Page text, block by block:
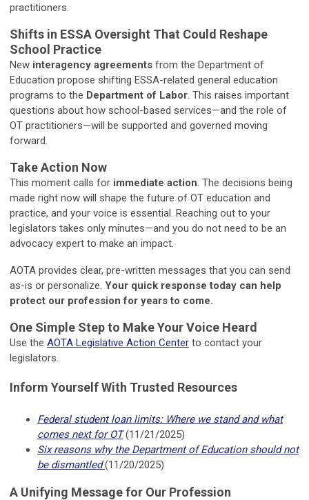
practitioners.
Shifts in ESSA Oversight That Could Reshape
School Practice
New interagency agreements from the Department of
Education propose shifting ESSA-related general education
programs to the Department of Labor . This raises important
questions about how school-based services—and the role of
OT practitioners—will be supported and governed moving
forward.
Take Action Now
This moment calls for immediate action . The decisions being
made right now will shape the future of OT education and
practice, and your voice is essential. Reaching out to your
legislators takes only minutes—and you do not need to be an
advocacy expert to make an impact.
AOTA provides clear, pre-written messages that you can send
as-is or personalize. Your quick response today can help
protect our profession for years to come.
One Simple Step to Make Your Voice Heard
Use the AOTA Legislative Action Center to contact your
legislators.
Inform Yourself With Trusted Resources
Federal student loan limits: Where we stand and what
comes next for OT(11/21/2025)
Six reasons why the Department of Education should not
be dismantled (11/20/2025)
A Unifying Message for Our Profession